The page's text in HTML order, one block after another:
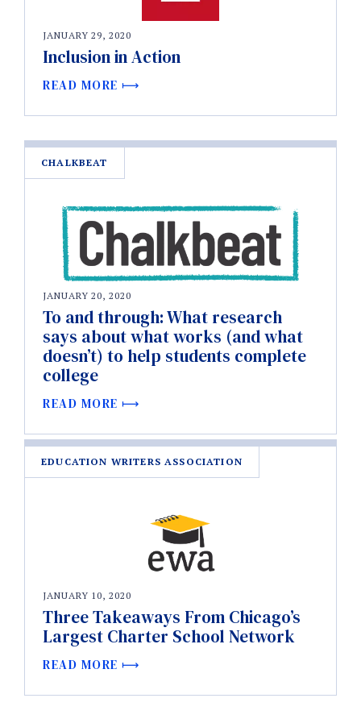
JANUARY 29, 2020
Inclusion in Action
READ MORE
CHALKBEAT
JANUARY 20, 2020
To and through: What research
says about what works (and what
doesn’t) to help students complete
college
READ MORE
EDUCATION WRITERS ASSOCIATION
JANUARY 10, 2020
Three Takeaways From Chicago’s
Largest Charter School Network
READ MORE